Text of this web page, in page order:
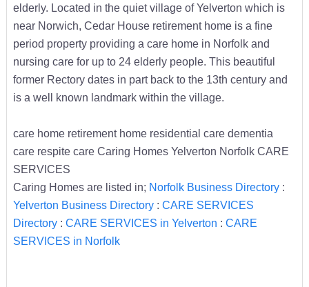
elderly. Located in the quiet village of Yelverton which is
near Norwich, Cedar House retirement home is a fine
period property providing a care home in Norfolk and
nursing care for up to 24 elderly people. This beautiful
former Rectory dates in part back to the 13th century and
is a well known landmark within the village.
care home retirement home residential care dementia
care respite care Caring Homes Yelverton Norfolk CARE
SERVICES
Caring Homes are listed in; Norfolk Business Directory:
Yelverton Business Directory: CARE SERVICES
Directory: CARE SERVICES in Yelverton : CARE
SERVICES in Norfolk